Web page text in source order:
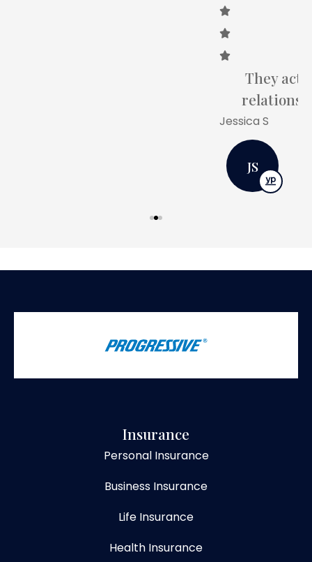
They actually care about building a
relationship with you as a customer.
Insurance
Personal Insurance
Business Insurance
Life Insurance
Health Insurance